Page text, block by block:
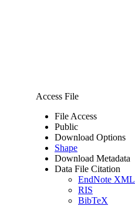
Access File
File Access
Public
Download Options
Shape
Download Metadata
Data File Citation
EndNote XML
RIS
BibTeX